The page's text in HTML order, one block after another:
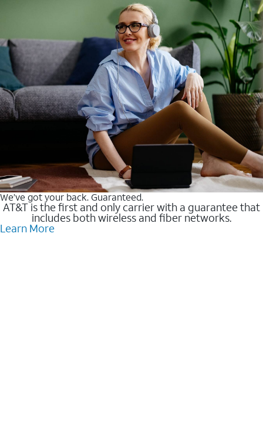
We’ve got your back. Guaranteed.
AT&T is the first and only carrier with a guarantee that
includes both wireless and fiber networks.
Learn More